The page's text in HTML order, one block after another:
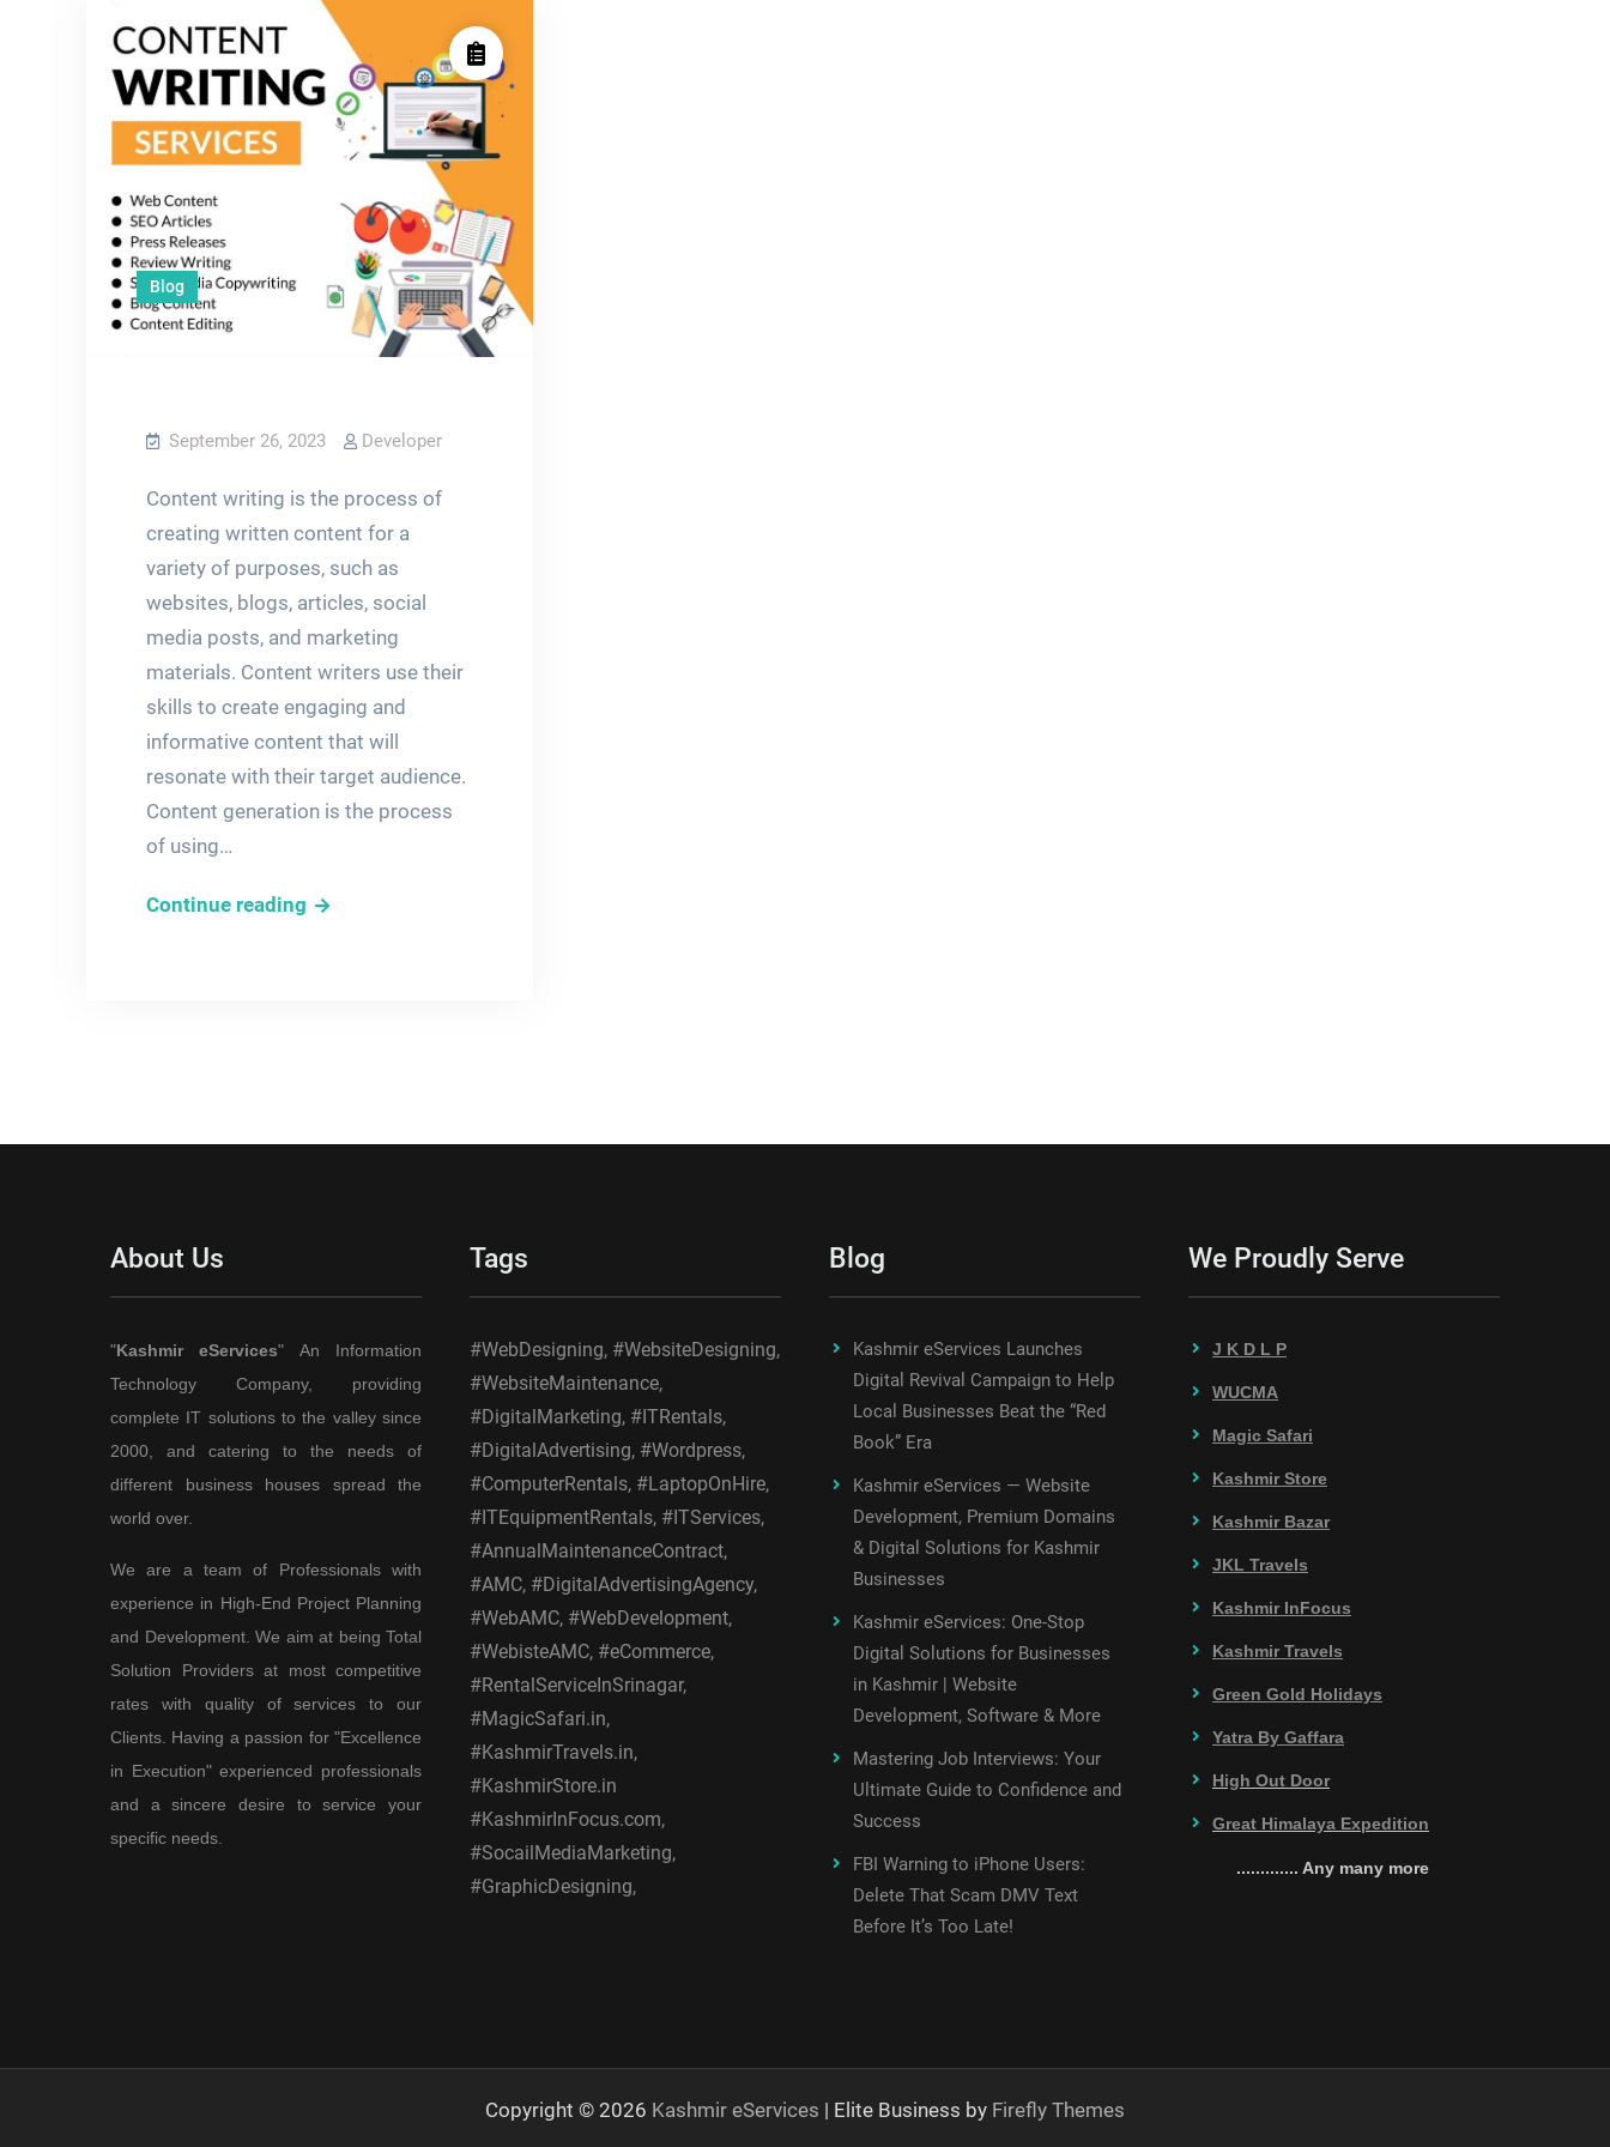
Blog
September 26, 2023 Developer
Content writing is the process of
creating written content for a
variety of purposes, such as
websites, blogs, articles, social
media posts, and marketing
materials. Content writers use their
skills to create engaging and
informative content that will
resonate with their target audience.
Content generation is the process
of using…
Continue reading High-
About Us
"Kashmir eServices" An Information
Technology Company, providing
complete IT solutions to the valley since
2000, and catering to the needs of
different business houses spread the
world over.
We are a team of Professionals with
experience in High-End Project Planning
and Development. We aim at being Total
Solution Providers at most competitive
rates with quality of services to our
Clients. Having a passion for "Excellence
in Execution" experienced professionals
and a sincere desire to service your
specific needs.
Tags
#WebDesigning, #WebsiteDesigning,
#WebsiteMaintenance,
#DigitalMarketing, #ITRentals,
#DigitalAdvertising, #Wordpress,
#ComputerRentals, #LaptopOnHire,
#ITEquipmentRentals, #ITServices,
#AnnualMaintenanceContract,
#AMC, #DigitalAdvertisingAgency,
#WebAMC, #WebDevelopment,
#WebisteAMC, #eCommerce,
#RentalServiceInSrinagar,
#MagicSafari.in,
#KashmirTravels.in,
#KashmirStore.in
#KashmirInFocus.com,
#SocailMediaMarketing,
#GraphicDesigning,
Blog
Kashmir eServices Launches
Digital Revival Campaign to Help
Local Businesses Beat the “Red
Book” Era
Kashmir eServices — Website
Development, Premium Domains
& Digital Solutions for Kashmir
Businesses
Kashmir eServices: One-Stop
Digital Solutions for Businesses
in Kashmir | Website
Development, Software & More
Mastering Job Interviews: Your
Ultimate Guide to Confidence and
Success
FBI Warning to iPhone Users:
Delete That Scam DMV Text
Before It’s Too Late!
We Proudly Serve
J K D L P
WUCMA
Magic Safari
Kashmir Store
Kashmir Bazar
JKL Travels
Kashmir InFocus
Kashmir Travels
Green Gold Holidays
Yatra By Gaffara
High Out Door
Great Himalaya Expedition
............. Any many more
Copyright © 2026 Kashmir eServices | Elite Business by Firefly Themes